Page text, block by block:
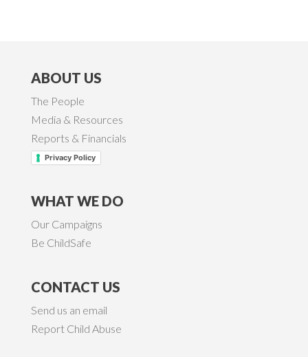
ABOUT US
The People
Media & Resources
Reports & Financials
Privacy Policy
WHAT WE DO
Our Campaigns
Be ChildSafe
CONTACT US
Send us an email
Report Child Abuse